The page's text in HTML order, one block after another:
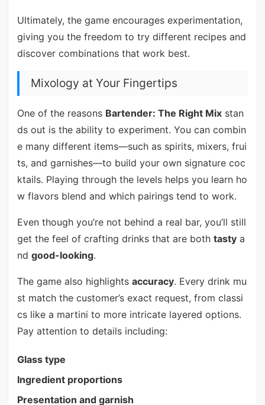
Ultimately, the game encourages experimentation,
giving you the freedom to try different recipes and
discover combinations that work best.
Mixology at Your Fingertips
One of the reasons Bartender: The Right Mixstan
ds out is the ability to experiment. You can combin
e many different items—such as spirits, mixers, frui
ts, and garnishes—to build your own signature coc
ktails. Playing through the levels helps you learn ho
w flavors blend and which pairings tend to work.
Even though you’re not behind a real bar, you’ll still
get the feel of crafting drinks that are both tastya
nd good-looking.
The game also highlights accuracy. Every drink mu
st match the customer’s exact request, from classi
cs like a martini to more intricate layered options.
Pay attention to details including:
Glass type
Ingredient proportions
Presentation and garnish